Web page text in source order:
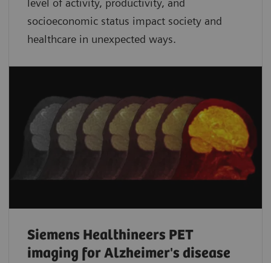
level of activity, productivity, and
socioeconomic status impact society and
healthcare in unexpected ways.
Siemens Healthineers PET
imaging for Alzheimer's disease